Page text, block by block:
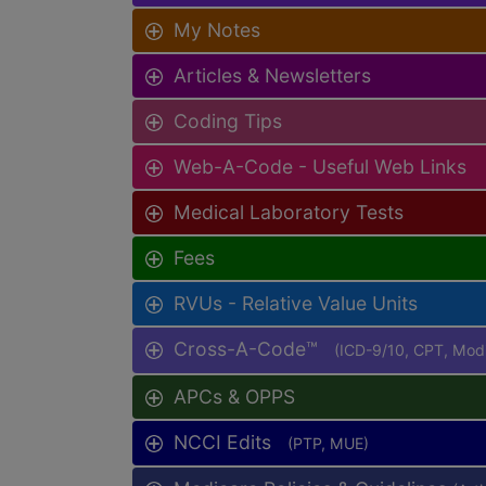
My Notes
Articles & Newsletters
Coding Tips
Web-A-Code - Useful Web Links
Medical Laboratory Tests
Fees
RVUs - Relative Value Units
Cross-A-Code™ (ICD-9/10, CPT,
APCs & OPPS
NCCI Edits (PTP, MUE)